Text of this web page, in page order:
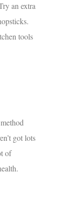
an extra
tools
got lots
of